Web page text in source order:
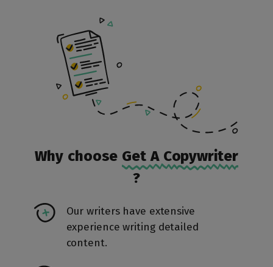
Why choose Get A Copywriter
?
Our writers have extensive
experience writing detailed
content.